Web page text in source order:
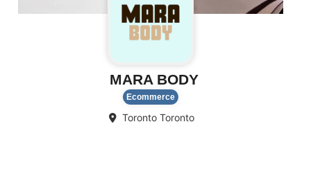
MARA BODY
Ecommerce
Toronto Toronto